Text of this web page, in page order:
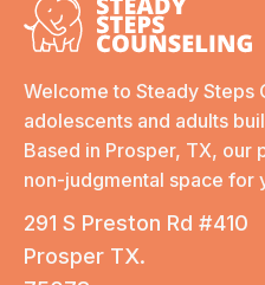
Welcome to Steady Steps
adolescents and adults
Based in Prosper, TX, our
non-judgmental space for
291 S Preston Rd #410
Prosper TX.